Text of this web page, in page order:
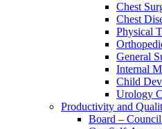
Chest
Chest
Physical
General
Internal
Child
Urology
Productivity and
Board –